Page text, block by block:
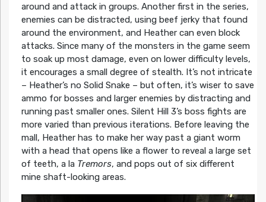
around and attack in groups. Another first in the series,
enemies can be distracted, using beef jerky that found
around the environment, and Heather can even block
attacks. Since many of the monsters in the game seem
to soak up most damage, even on lower difficulty levels,
it encourages a small degree of stealth. It’s not intricate
– Heather’s no Solid Snake – but often, it’s wiser to save
ammo for bosses and larger enemies by distracting and
running past smaller ones. Silent Hill 3’s boss fights are
more varied than previous iterations. Before leaving the
mall, Heather has to make her way past a giant worm
with a head that opens like a flower to reveal a large set
of teeth, a laTremors, and pops out of six different
mine shaft-looking areas.